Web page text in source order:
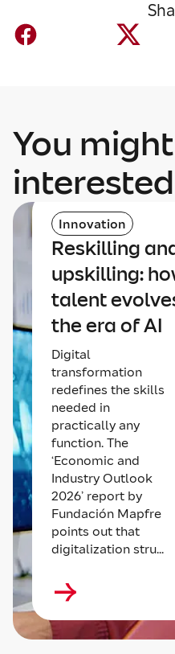
You
Innovation
Reskilling
upskilling:
talent
the era of AI
Digital
transformation
redefines the skills
needed in
practically any
function. The
‘Economic and
Industry Outlook
2026’ report by
Fundación Mapfre
points out that
digitalization stru...